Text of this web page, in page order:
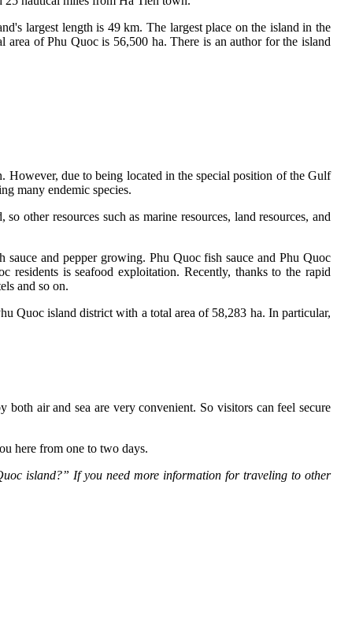
largest length is 49 km. The largest place on the island in the
of Phu Quoc is 56,500 ha. There is an author for the island
However, due to being located in the special position of the Gulf
many endemic species.
other resources such as marine resources, land resources, and
and pepper growing. Phu Quoc fish sauce and Phu Quoc
is seafood exploitation. Recently, thanks to the rapid
and so on.
Quoc island district with a total area of 58,283 ha. In particular,
air and sea are very convenient. So visitors can feel secure
here from one to two days.
island?” If you need more information for traveling to other